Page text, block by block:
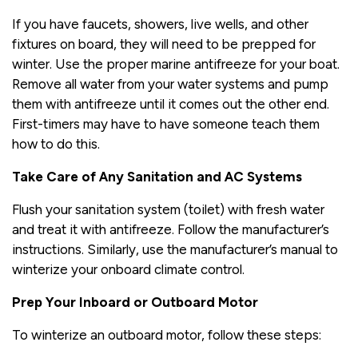
If you have faucets, showers, live wells, and other
fixtures on board, they will need to be prepped for
winter. Use the proper marine antifreeze for your boat.
Remove all water from your water systems and pump
them with antifreeze until it comes out the other end.
First-timers may have to have someone teach them
how to do this.
Take Care of Any Sanitation and AC Systems
Flush your sanitation system (toilet) with fresh water
and treat it with antifreeze. Follow the manufacturer’s
instructions. Similarly, use the manufacturer’s manual to
winterize your onboard climate control.
Prep Your Inboard or Outboard Motor
To winterize an outboard motor, follow these steps: